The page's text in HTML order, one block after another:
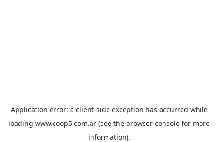
Application error: a client-side exception has occurred while
loading www.coop5.com.ar (see the browser console for more
information).